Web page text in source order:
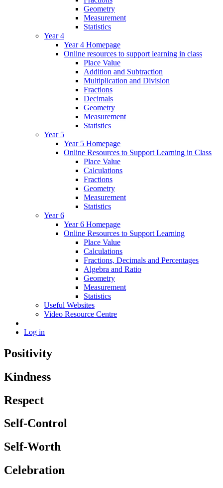
Geometry
Measurement
Statistics
Year 4
Year 4 Homepage
Online resources to support learning in class
Place Value
Addition and Subtraction
Multiplication and Division
Fractions
Decimals
Geometry
Measurement
Statistics
Year 5
Year 5 Homepage
Online Resources to Support Learning in Class
Place Value
Calculations
Fractions
Geometry
Measurement
Statistics
Year 6
Year 6 Homepage
Online Resources to Support Learning
Place Value
Calculations
Fractions, Decimals and Percentages
Algebra and Ratio
Geometry
Measurement
Statistics
Useful Websites
Video Resource Centre
Log in
Positivity
Kindness
Respect
Self-Control
Self-Worth
Celebration